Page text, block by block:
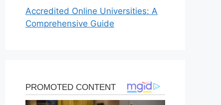
Accredited Online Universities: A
Comprehensive Guide